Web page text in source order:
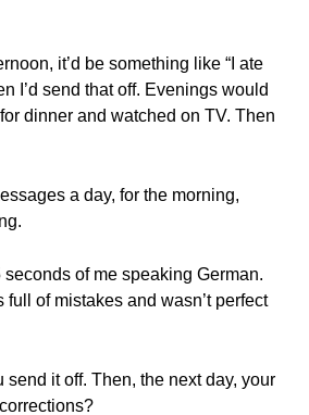
it’d be something like “I ate
I’d send that off. Evenings would
dinner and watched on TV. Then
a day, for the morning,
seconds of me speaking German.
full of mistakes and wasn’t perfect
send it off. Then, the next day, your